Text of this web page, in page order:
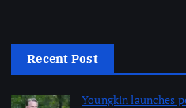
Recent Post
Youngkin launches